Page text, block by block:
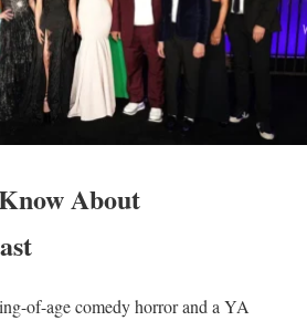
About
of-age comedy horror and a YA